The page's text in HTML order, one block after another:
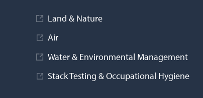
Land & Nature
Air
Water & Environmental Management
Stack Testing & Occupational Hygiene